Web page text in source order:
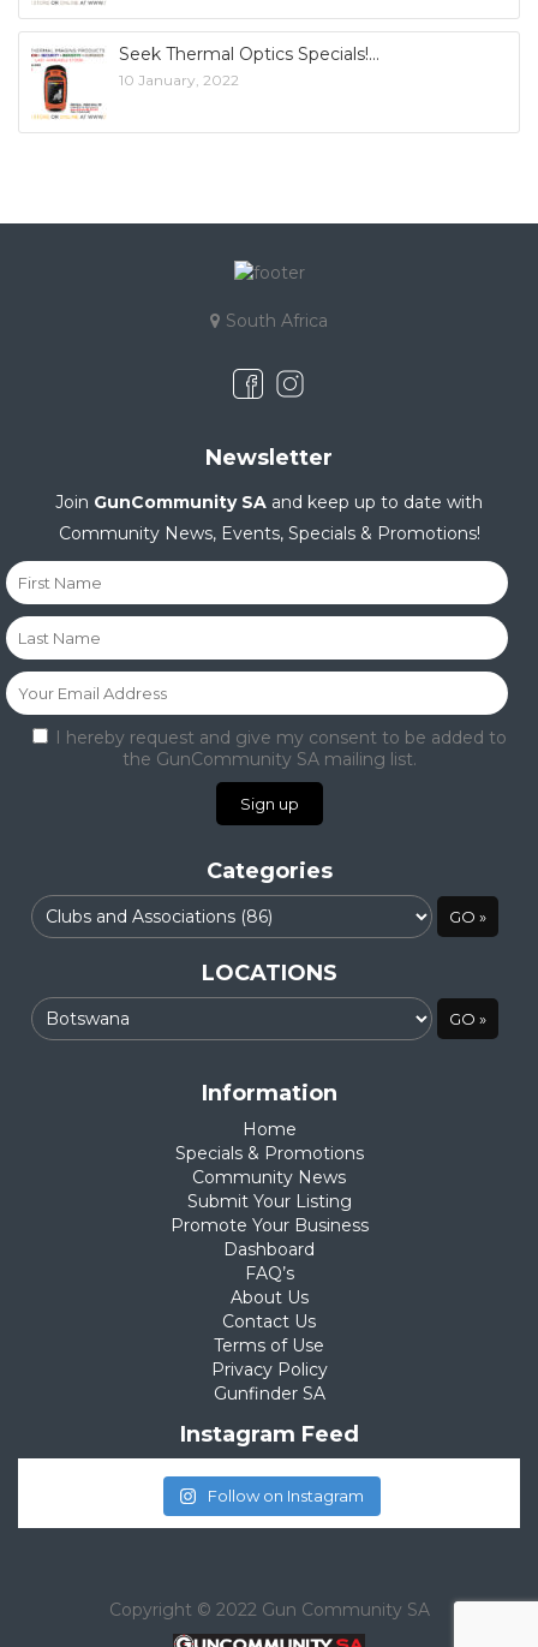
Seek Thermal Optics Specials!
10 January, 2022
South Africa
Newsletter
Join GunCommunity SA and keep up to date with
Community News, Events, Specials & Promotions!
I hereby request and give my consent to be added to
the GunCommunity SA mailing list.
Categories
LOCATIONS
Information
Home
Specials & Promotions
Community News
Submit Your Listing
Promote Your Business
Dashboard
FAQ’s
About Us
Contact Us
Terms of Use
Privacy Policy
Gunfinder SA
Instagram Feed
Follow on Instagram
Copyright © 2022 Gun Community SA